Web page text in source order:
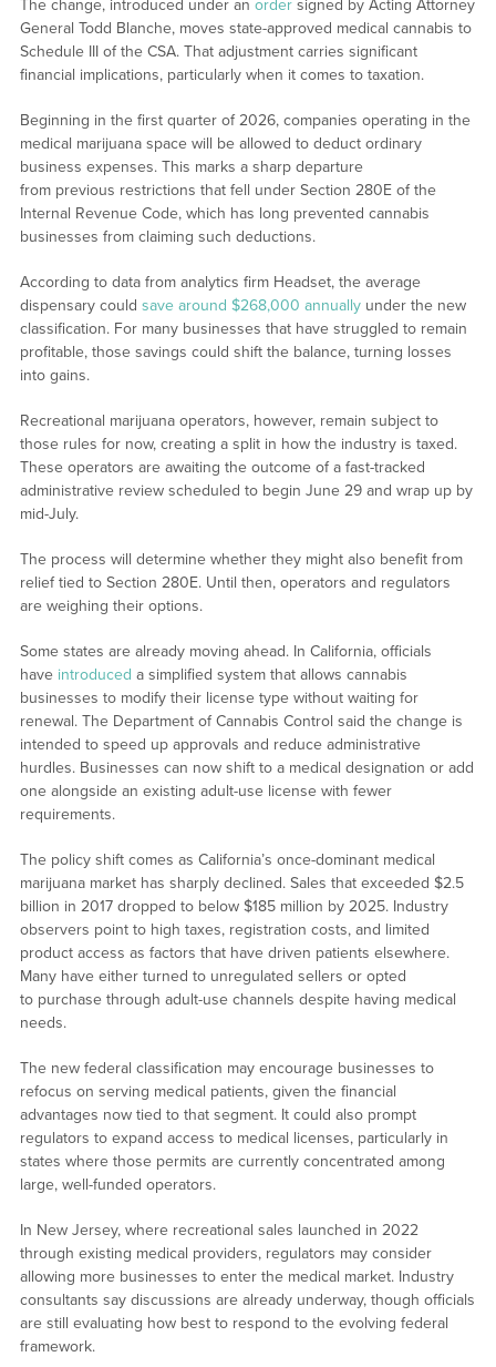
The change, introduced under an ordersigned by Acting Attorney
General Todd Blanche, moves state-approved medical cannabis to
Schedule III of the CSA. That adjustment carries significant
financial implications, particularly when it comes to taxation.
Beginning in the first quarter of 2026, companies operating in the
medical marijuana space will be allowed to deduct ordinary
business expenses. This marks a sharp departure
from previous restrictions that fell under Section 280E of the
Internal Revenue Code, which has long prevented cannabis
businesses from claiming such deductions.
According to data from analytics firm Headset, the average
dispensary could save around $268,000 annuallyunder the new
classification. For many businesses that have struggled to remain
profitable, those savings could shift the balance, turning losses
into gains.
Recreational marijuana operators, however, remain subject to
those rules for now, creating a split in how the industry is taxed.
These operators are awaiting the outcome of a fast-tracked
administrative review scheduled to begin June 29 and wrap up by
mid-July.
The process will determine whether they might also benefit from
relief tied to Section 280E. Until then, operators and regulators
are weighing their options.
Some states are already moving ahead. In California, officials
have introduced a simplified system that allows cannabis
businesses to modify their license type without waiting for
renewal. The Department of Cannabis Control said the change is
intended to speed up approvals and reduce administrative
hurdles. Businesses can now shift to a medical designation or add
one alongside an existing adult-use license with fewer
requirements.
The policy shift comes as California’s once-dominant medical
marijuana market has sharply declined. Sales that exceeded $2.5
billion in 2017 dropped to below $185 million by 2025. Industry
observers point to high taxes, registration costs, and limited
product access as factors that have driven patients elsewhere.
Many have either turned to unregulated sellers or opted
to purchase through adult-use channels despite having medical
needs.
The new federal classification may encourage businesses to
refocus on serving medical patients, given the financial
advantages now tied to that segment. It could also prompt
regulators to expand access to medical licenses, particularly in
states where those permits are currently concentrated among
large, well-funded operators.
In New Jersey, where recreational sales launched in 2022
through existing medical providers, regulators may consider
allowing more businesses to enter the medical market. Industry
consultants say discussions are already underway, though officials
are still evaluating how best to respond to the evolving federal
framework.